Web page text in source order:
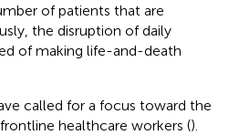
of patients that are
the disruption of daily
of making life-and-death
called for a focus toward the
healthcare workers ().